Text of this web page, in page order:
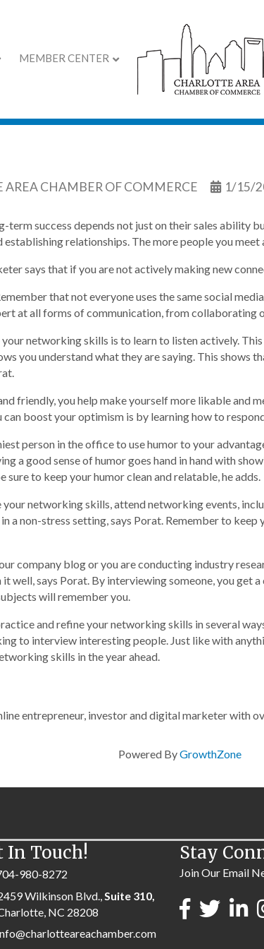
MEMBER CENTER
Your
AREA CHAMBER OF COMMERCE 1/15/
term success depends not just on their sales ability
establishing relationships. The more people you
says that if you are not actively making new
that not everyone uses the same social
at all forms of communication, from collaborating
networking skills is to learn to listen actively.
you understand what they are saying. This shows
friendly, you help make yourself more likable and
can boost your optimism is by learning how to
person in the office to use humor to your
a good sense of humor goes hand in hand with
to keep your humor clean and relatable, he adds.
your networking skills, attend networking events,
a non-stress setting, says Porat. Remember to
company blog or you are conducting industry
well, says Porat. By interviewing someone, you get
will remember you.
and refine your networking skills in several
to interview interesting people. Just like with
skills in the year ahead.
entrepreneur, investor and digital marketer with
Powered ByGrowthZone
In Touch!
980-8272
Wilkinson Blvd.,Suite 310,
NC 28208
Stay
Join Our Email